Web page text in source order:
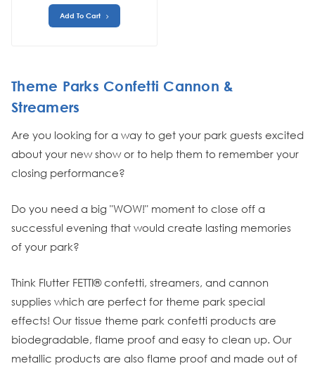
Add To Cart
Theme Parks Confetti Cannon &
Streamers
Are you looking for a way to get your park guests excited
about your new show or to help them to remember your
closing performance?
Do you need a big "WOW!" moment to close off a
successful evening that would create lasting memories
of your park?
Think Flutter FETTI® confetti, streamers, and cannon
supplies which are perfect for theme park special
effects! Our tissue theme park confetti products are
biodegradable, flame proof and easy to clean up. Our
metallic products are also flame proof and made out of